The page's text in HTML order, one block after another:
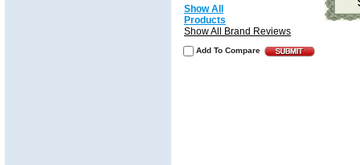
Add To Compare
Show All
Products
Show All Brand Reviews